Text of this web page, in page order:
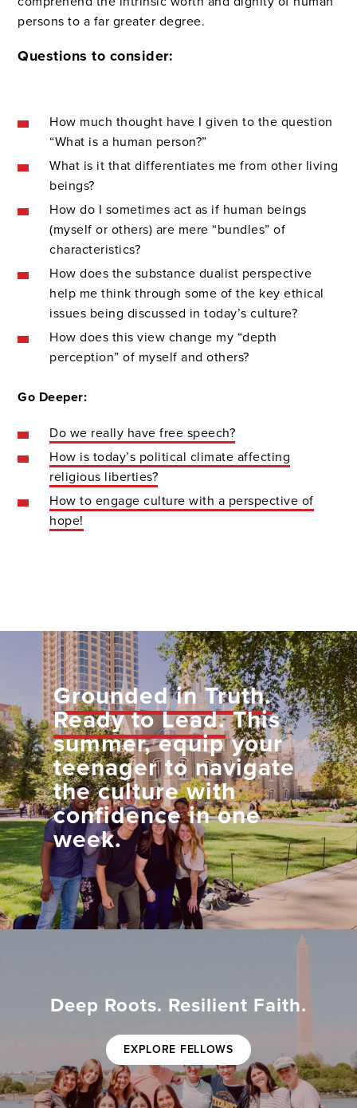
persons to a far greater degree.
Questions to consider:
How much thought have I given to the question
“What is a human person?”
What is it that differentiates me from other living
beings?
How do I sometimes act as if human beings
(myself or others) are mere “bundles” of
characteristics?
How does the substance dualist perspective
help me think through some of the key ethical
issues being discussed in today’s culture?
How does this view change my “depth
perception” of myself and others?
Go Deeper:
Do we really have free speech?
How is today’s political climate affecting
religious liberties?
How to engage culture with a perspective of
hope!
Grounded in Truth.
Ready to Lead.This
summer, equip your
teenager to navigate
the culture with
confidence in one
week.
Deep Roots. Resilient Faith.
EXPLORE FELLOWS